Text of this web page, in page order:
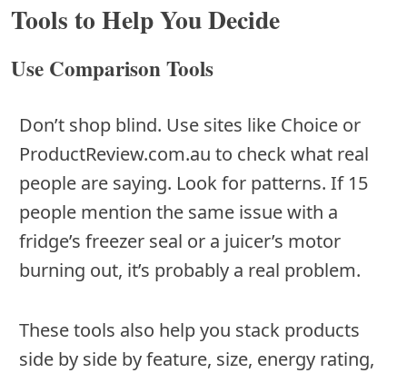
Tools to Help You Decide
Use Comparison Tools
Don’t shop blind. Use sites like Choice or
ProductReview.com.au to check what real
people are saying. Look for patterns. If 15
people mention the same issue with a
fridge’s freezer seal or a juicer’s motor
burning out, it’s probably a real problem.
These tools also help you stack products
side by side by feature, size, energy rating,